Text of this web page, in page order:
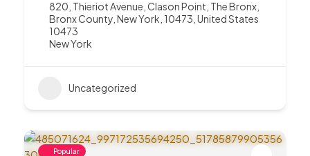
820, Thieriot Avenue, Clason Point, The Bronx,
Bronx County, New York, 10473, United States
10473
New York
Uncategorized
Popular